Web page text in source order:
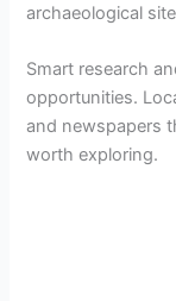
archaeological
Smart research
opportunities.
and newspapers
worth exploring.